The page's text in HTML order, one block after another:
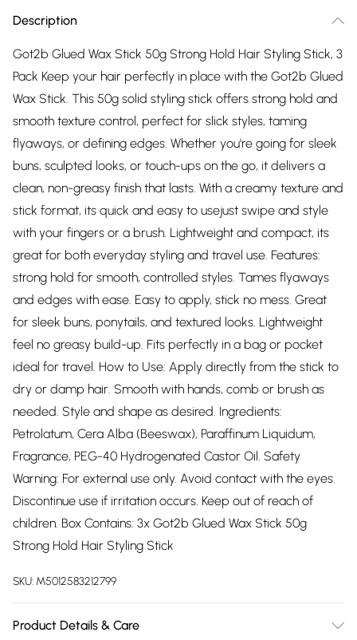
Description
Got2b Glued Wax Stick 50g Strong Hold Hair Styling Stick, 3
Pack Keep your hair perfectly in place with the Got2b Glued
Wax Stick. This 50g solid styling stick offers strong hold and
smooth texture control, perfect for slick styles, taming
flyaways, or defining edges. Whether you're going for sleek
buns, sculpted looks, or touch-ups on the go, it delivers a
clean, non-greasy finish that lasts. With a creamy texture and
stick format, its quick and easy to usejust swipe and style
with your fingers or a brush. Lightweight and compact, its
great for both everyday styling and travel use. Features:
strong hold for smooth, controlled styles. Tames flyaways
and edges with ease. Easy to apply, stick no mess. Great
for sleek buns, ponytails, and textured looks. Lightweight
feel no greasy build-up. Fits perfectly in a bag or pocket
ideal for travel. How to Use: Apply directly from the stick to
dry or damp hair. Smooth with hands, comb or brush as
needed. Style and shape as desired. Ingredients:
Petrolatum, Cera Alba (Beeswax), Paraffinum Liquidum,
Fragrance, PEG-40 Hydrogenated Castor Oil. Safety
Warning: For external use only. Avoid contact with the eyes.
Discontinue use if irritation occurs. Keep out of reach of
children. Box Contains: 3x Got2b Glued Wax Stick 50g
Strong Hold Hair Styling Stick
SKU: M5012583212799
Product Details & Care